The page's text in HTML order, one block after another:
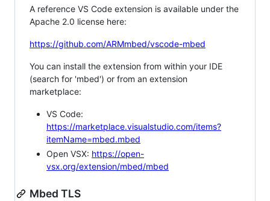
A reference VS Code extension is available under the
Apache 2.0 license here:
https://github.com/ARMmbed/vscode-mbed
You can install the extension from within your IDE
(search for 'mbed') or from an extension
marketplace:
VS Code:
https://marketplace.visualstudio.com/items?
itemName=mbed.mbed
Open VSX: https://open-
vsx.org/extension/mbed/mbed
Mbed TLS